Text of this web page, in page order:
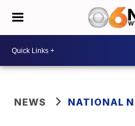
NEWS NATIONAL